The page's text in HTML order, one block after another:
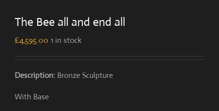
The Bee all and end all
£4,595.00 1 in stock
Description: Bronze Sculpture
With Base